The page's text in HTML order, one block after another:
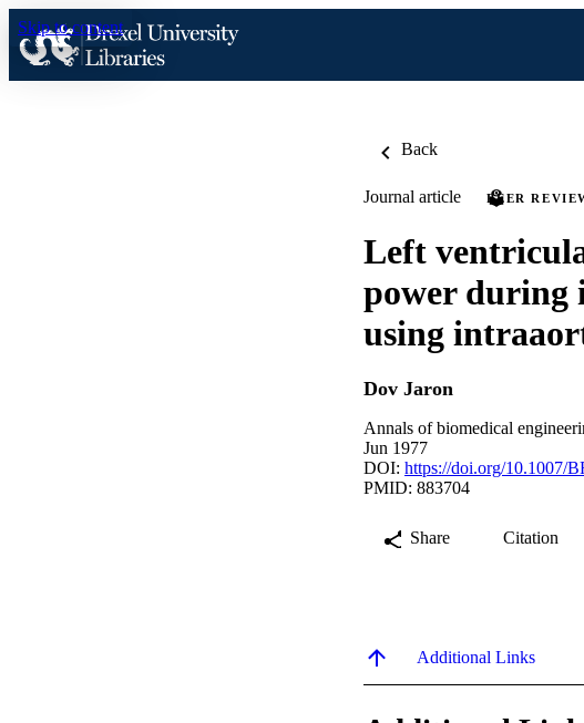
Skip to content
Back
Journal article PEER
Left
power during
using
Dov Jaron
Annals of biomedical
Jun 1977
DOI: https://doi.org/10.1007/
PMID: 883704
Share Citation
Additional Links